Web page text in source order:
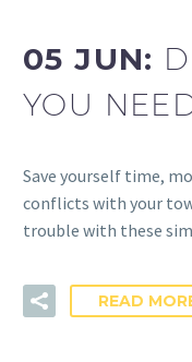
05 JUN:
YOU
Save yourself time,
conflicts with your
trouble with these
READ